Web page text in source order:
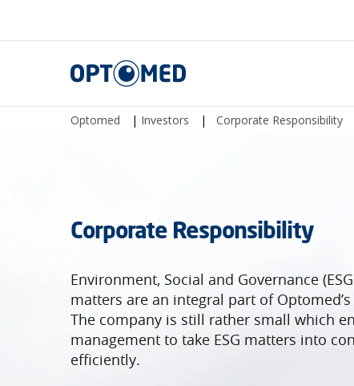
Optomed
Optomed | Investors | Corporate Responsibility
Corporate Responsibility
Environment, Social and Governance
matters are an integral part of
The company is still rather small which
management to take ESG matters into
efficiently.